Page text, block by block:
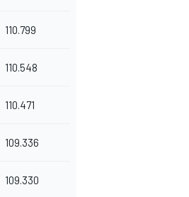
110.799
110.548
110.471
109.336
109.330